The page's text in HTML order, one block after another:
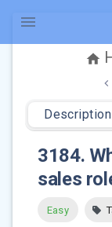
Description
3184.
sales
Easy